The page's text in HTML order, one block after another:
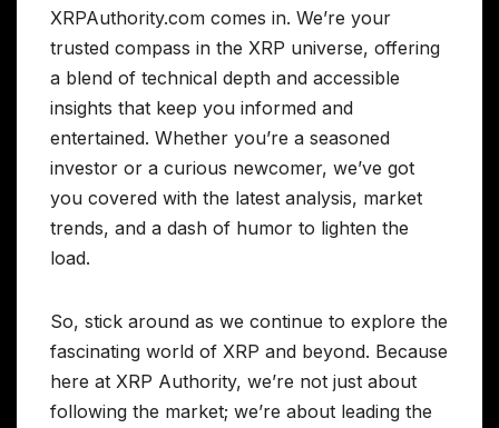
XRPAuthority.com comes in. We’re your
trusted compass in the XRP universe, offering
a blend of technical depth and accessible
insights that keep you informed and
entertained. Whether you’re a seasoned
investor or a curious newcomer, we’ve got
you covered with the latest analysis, market
trends, and a dash of humor to lighten the
load.
So, stick around as we continue to explore the
fascinating world of XRP and beyond. Because
here at XRP Authority, we’re not just about
following the market; we’re about leading the